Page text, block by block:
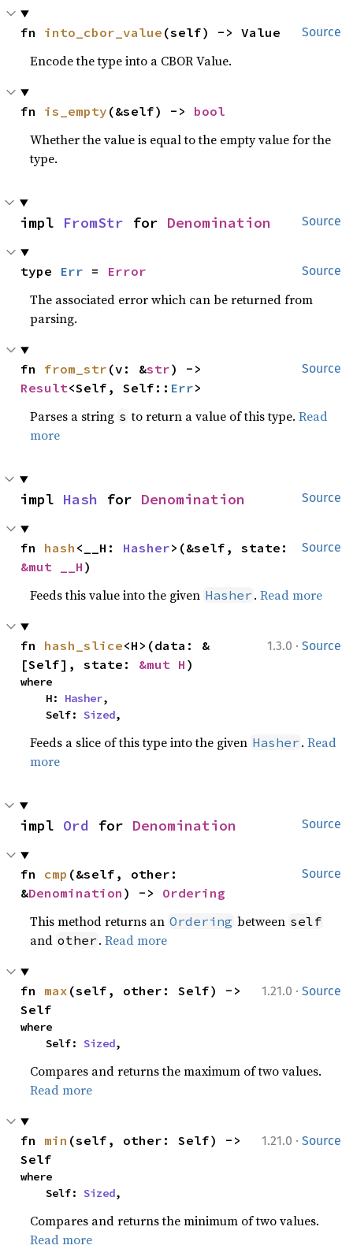
Source
fn into_cbor_value (self) -> Value
Encode the type into a CBOR Value.
fn is_empty (&self) -> bool
Whether the value is equal to the empty value for the
type.
Source
impl FromStr for Denomination
Source
type Err = Error
The associated error which can be returned from
parsing.
Source
fn from_str (v: &str
Result<Self, Self:: Err>
Parses a string s to return a value of this type.Read
more
Source
impl Hash for Denomination
Source
fn hash <__H: Hasher
&mut __H )
Feeds this value into the given Hasher .Read more
1.3.0 · Source
fn hash_slice<H>(data: &
[Self], state: &mut H )
where
    H:
Hasher,
    Self:
Sized,
Feeds a slice of this type into the given Hasher .Read
more
Source
impl Ord for Denomination
Source
fn cmp (&self, other:
&Denomination ) -> Ordering
This method returns an Ordering between self
and other .Read more
1.21.0 · Source
fn max (self, other: Self) ->
Self
where
    Self:
Sized,
Compares and returns the maximum of two values.
Read more
1.21.0 · Source
fn min (self, other: Self) ->
Self
where
    Self:
Sized,
Compares and returns the minimum of two values.
Read more